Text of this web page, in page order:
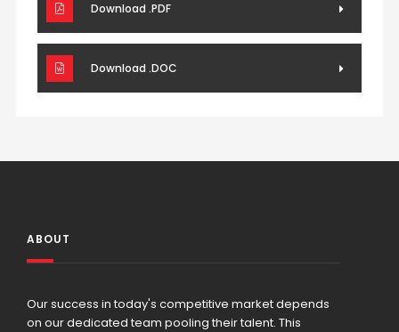
Download .PDF
Download .DOC
ABOUT
Our success in today's competitive market depends
on our dedicated team pooling their talent. This